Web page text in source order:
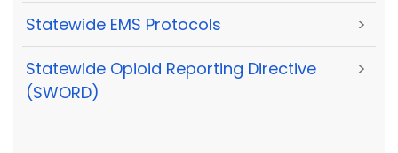
Statewide EMS Protocols >
Statewide Opioid Reporting Directive
(SWORD)
>